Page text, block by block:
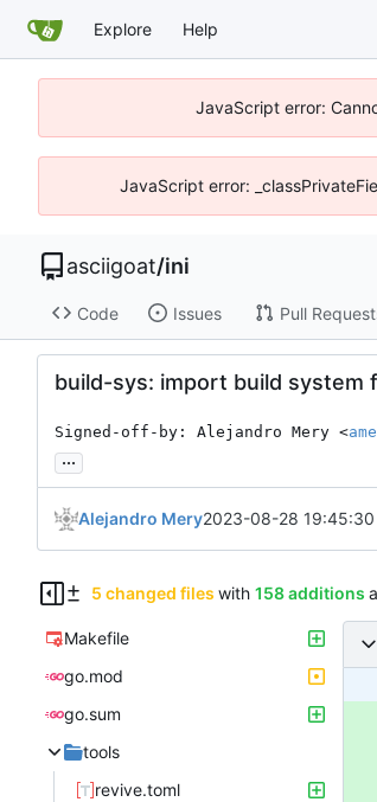
Explore Help
JavaScript error:
JavaScript error:
asciigoat/ini
Code Issues Pull
build-sys: import build system
Signed-off-by: Alejandro Mery <
...
Alejandro Mery2023-08-28
5 changed files with 158 additions
Makefile
go.mod
go.sum
tools
revive.toml